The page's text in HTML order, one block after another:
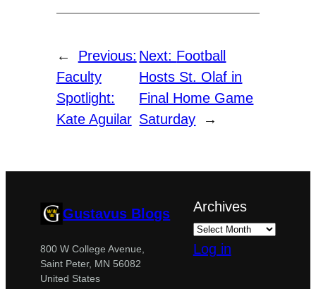
←
Previous:
Faculty
Spotlight:
Kate Aguilar
Next: Football
Hosts St. Olaf in
Final Home Game
Saturday
→
Gustavus Blogs
800 W College Avenue,
Saint Peter, MN 56082
United States
Archives
Log in